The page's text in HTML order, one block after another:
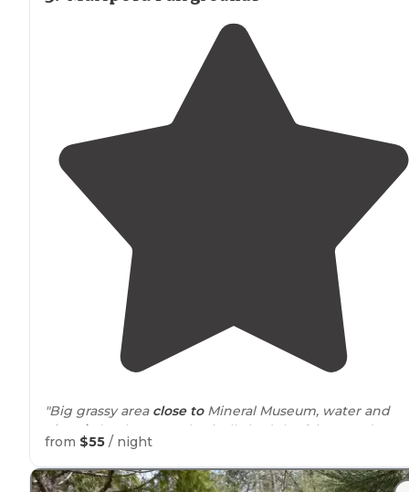
"Big grassy area close toMineral Museum, water and
electric
hookups. We basically had the fairgrounds to
ourselves. They have additional spots in more of a
parkinglot setting, well marked."
from $55 / night